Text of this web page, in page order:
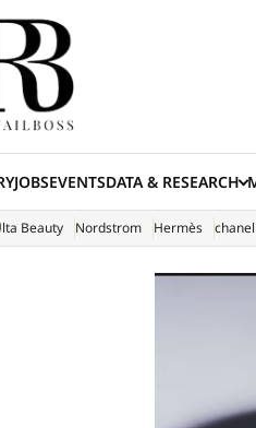
JOBSEVENTSDATA & RESEARCH
Beauty Nordstrom Hermès chanel